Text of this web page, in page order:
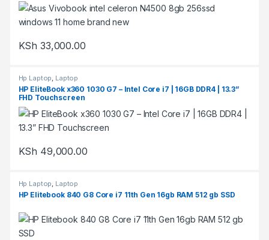
KSh 33,000.00
Hp Laptop, Laptop
HP EliteBook x360 1030 G7 – Intel Core i7 | 16GB DDR4 | 13.3”
FHD Touchscreen
KSh 49,000.00
Hp Laptop, Laptop
HP Elitebook 840 G8 Core i7 11th Gen 16gb RAM 512 gb SSD